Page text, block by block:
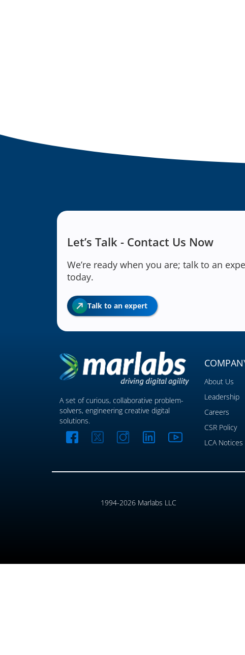
Let’s Talk - Contact Us Now
We’re ready when you are; talk to an
today.
Talk to an expert
A set of curious, collaborative problem-
solvers, engineering creative digital
solutions.
About Us
Leadership
Careers
CSR Policy
LCA Notices
1994-2026 Marlabs LLC